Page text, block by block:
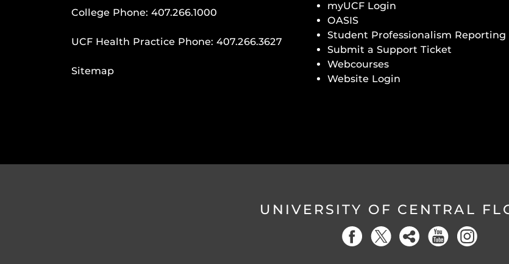
College Phone: 407.266.1000
UCF Health Practice Phone: 407.266.3627
Sitemap
myUCF Login
OASIS
Student Professionalism Reporting
Submit a Support Ticket
Webcourses
Website Login
UNIVERSITY OF CENTRAL